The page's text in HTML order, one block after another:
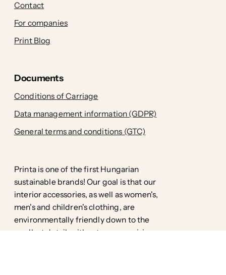
Contact
For companies
Print Blog
Documents
Conditions of Carriage
Data management information (GDPR)
General terms and conditions (GTC)
Printa is one of the first Hungarian
sustainable brands! Our goal is that our
interior accessories, as well as women's,
men's and children's clothing, are
environmentally friendly down to the
smallest detail, without compromising